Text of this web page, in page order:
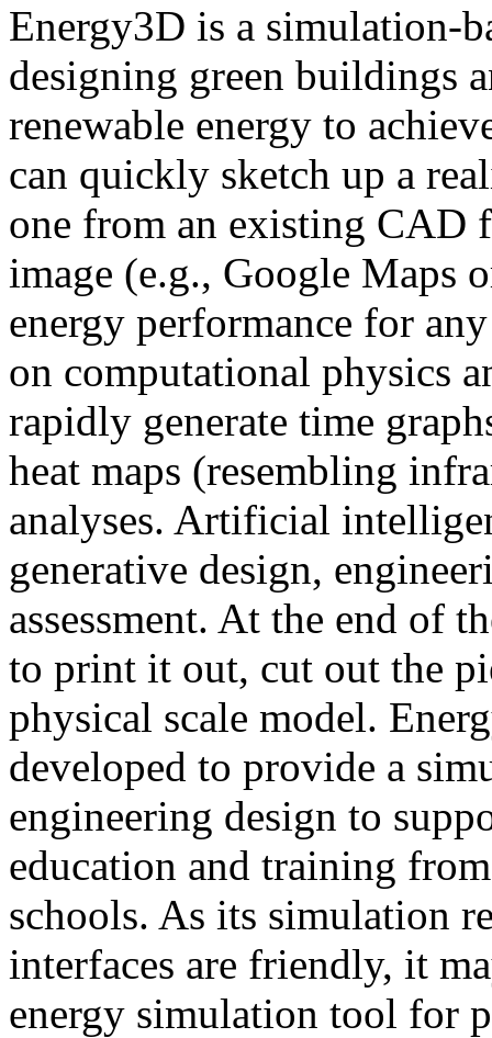
Energy3D is a simulation-
designing green buildings
renewable energy to
can quickly sketch up a
one from an existing CAD
image (e.g., Google Maps
energy performance for
on computational physics
rapidly generate time
heat maps (resembling
analyses. Artificial
generative design,
assessment. At the end of
to print it out, cut out the
physical scale model.
developed to provide a
engineering design to
education and training
schools. As its simulation
interfaces are friendly, it
energy simulation tool for